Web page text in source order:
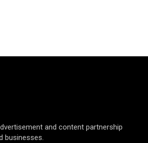
and content partnership
businesses.